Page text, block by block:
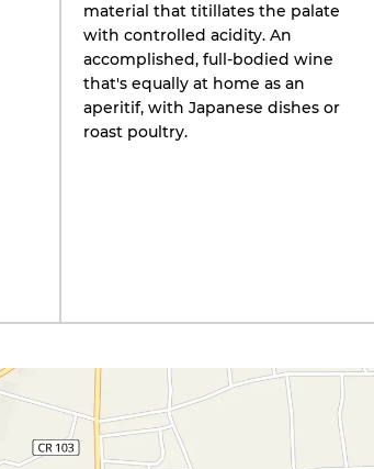
material that titillates the palate
with controlled acidity. An
accomplished, full-bodied wine
that's equally at home as an
aperitif, with Japanese dishes or
roast poultry.